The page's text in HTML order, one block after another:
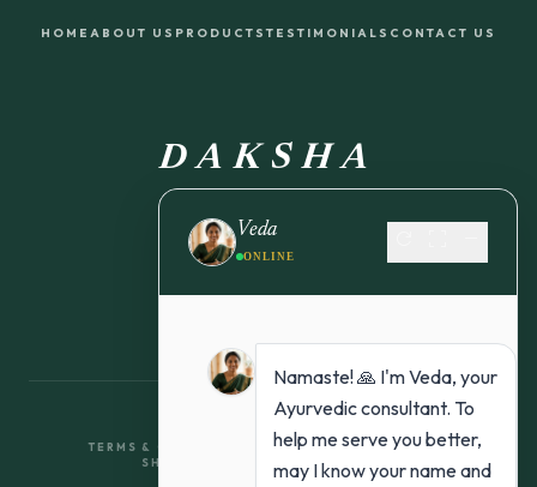
HOME ABOUT US PRODUCTSTESTIMONIALS CONTACT US
DAKSHA
TERMS & CONDITIONS
RETURN & REFUND POLICY
SHIPPING POLICY
PRIVACY POLICY
Veda
ONLINE
Namaste! 🙏 I'm Veda, your
Ayurvedic consultant. To
help me serve you better,
may I know your name and